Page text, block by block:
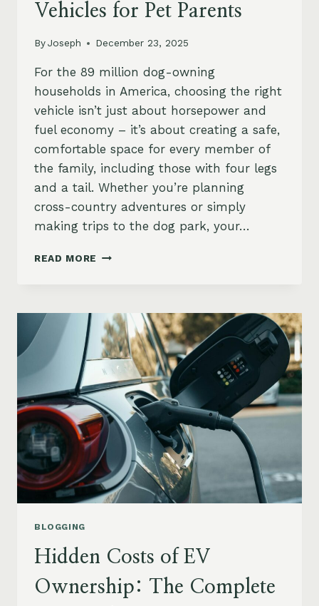
Vehicles for Pet Parents
ByJoseph December 23, 2025
For the 89 million dog-owning
households in America, choosing the right
vehicle isn’t just about horsepower and
fuel economy – it’s about creating a safe,
comfortable space for every member of
the family, including those with four legs
and a tail. Whether you’re planning
cross-country adventures or simply
making trips to the dog park, your…
READ MORE DOGS
VEHICLES
FOR
PET
PARENTS
BLOGGING
Hidden Costs of EV
Ownership: The Complete